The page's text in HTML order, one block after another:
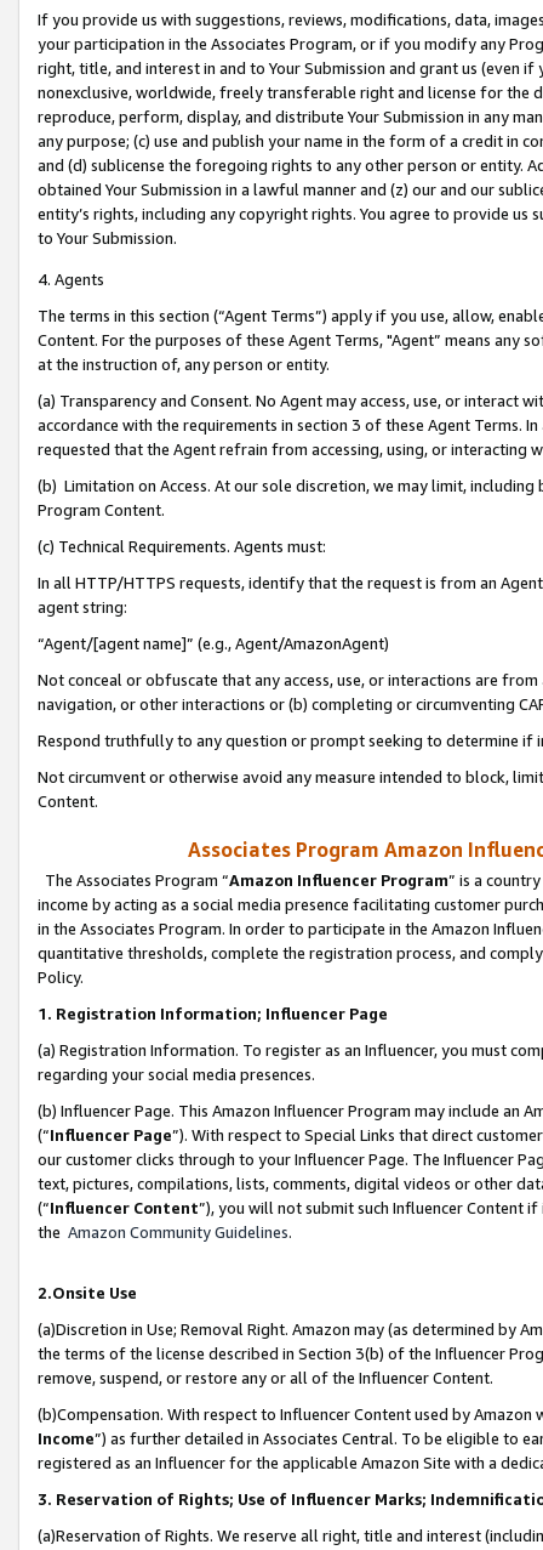
If you provide us with suggestions, reviews, modifications, data,
your participation in the Associates Program, or if you modify any
right, title, and interest in and to Your Submission and grant us (even
nonexclusive, worldwide, freely transferable right and license for
reproduce, perform, display, and distribute Your Submission in any
any purpose; (c) use and publish your name in the form of a credit in
and (d) sublicense the foregoing rights to any other person or entity.
obtained Your Submission in a lawful manner and (z) our and our
entity’s rights, including any copyright rights. You agree to provide us
to Your Submission.
4. Agents
The terms in this section (“Agent Terms”) apply if you use, allow,
Content. For the purposes of these Agent Terms, "Agent” means
at the instruction of, any person or entity.
(a) Transparency and Consent. No Agent may access, use, or
accordance with the requirements in section 3 of these Agent Terms.
requested that the Agent refrain from accessing, using, or interacting
(b) Limitation on Access. At our sole discretion, we may limit,
Program Content.
(c) Technical Requirements. Agents must:
In all HTTP/HTTPS requests, identify that the request is from an
agent string:
“Agent/[agent name]” (e.g., Agent/AmazonAgent)
Not conceal or obfuscate that any access, use, or interactions are
navigation, or other interactions or (b) completing or circumventing
Respond truthfully to any question or prompt seeking to determine if
Not circumvent or otherwise avoid any measure intended to block,
Content.
Associates Program Amazon
The Associates Program “Amazon Influencer Program” is a
income by acting as a social media presence facilitating customer
in the Associates Program. In order to participate in the Amazon
quantitative thresholds, complete the registration process, and
Policy.
1. Registration Information; Influencer Page
(a) Registration Information. To register as an Influencer, you must
regarding your social media presences.
(b) Influencer Page. This Amazon Influencer Program may include an
(“Influencer Page”). With respect to Special Links that direct
our customer clicks through to your Influencer Page. The Influencer
text, pictures, compilations, lists, comments, digital videos or other
(“Influencer Content”), you will not submit such Influencer Content
the Amazon Community Guidelines.
2.Onsite Use
(a)Discretion in Use; Removal Right. Amazon may (as determined by
the terms of the license described in Section 3(b) of the Influencer
remove, suspend, or restore any or all of the Influencer Content.
(b)Compensation. With respect to Influencer Content used by
Income”) as further detailed in Associates Central. To be eligible to
registered as an Influencer for the applicable Amazon Site with a
3. Reservation of Rights; Use of Influencer Marks;
(a)Reservation of Rights. We reserve all right, title and interest